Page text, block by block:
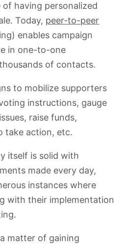
having personalized
Today, peer-to-peer
enables campaign
in one-to-one
of contacts.
to mobilize supporters
instructions, gauge
raise funds,
take action, etc.
itself is solid with
made every day,
instances where
with their implementation
matter of gaining